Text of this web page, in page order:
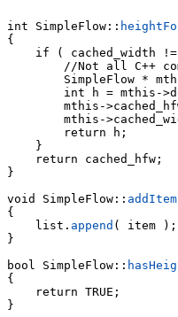
int SimpleFlow::
{
if ( cached_width !=
//Not all C++
SimpleFlow *
int h = mthis-
mthis-
mthis-
        return h;
    }
    return cached_hfw;
}
void SimpleFlow:: addItem
    list.
append ( item );
}
bool SimpleFlow::
{
    return TRUE;
}